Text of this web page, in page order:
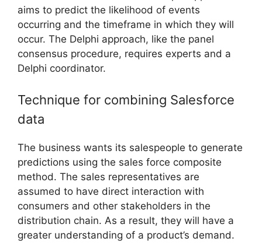
aims to predict the likelihood of events
occurring and the timeframe in which they will
occur. The Delphi approach, like the panel
consensus procedure, requires experts and a
Delphi coordinator.
Technique for combining Salesforce
data
The business wants its salespeople to generate
predictions using the sales force composite
method. The sales representatives are
assumed to have direct interaction with
consumers and other stakeholders in the
distribution chain. As a result, they will have a
greater understanding of a product’s demand.